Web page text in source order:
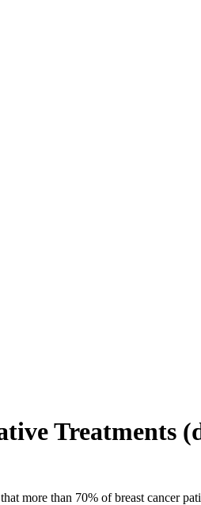
Treatments
more than 70% of breast cancer